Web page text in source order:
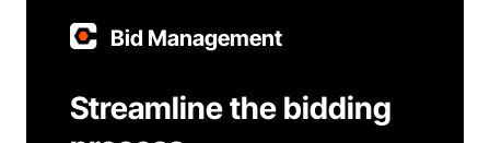
Bid Management
Streamline the bidding